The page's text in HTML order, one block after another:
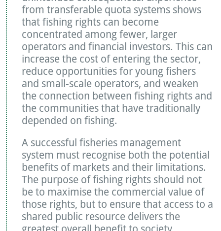
from transferable quota systems shows
that fishing rights can become
concentrated among fewer, larger
operators and financial investors. This can
increase the cost of entering the sector,
reduce opportunities for young fishers
and small-scale operators, and weaken
the connection between fishing rights and
the communities that have traditionally
depended on fishing.
A successful fisheries management
system must recognise both the potential
benefits of markets and their limitations.
The purpose of fishing rights should not
be to maximise the commercial value of
those rights, but to ensure that access to a
shared public resource delivers the